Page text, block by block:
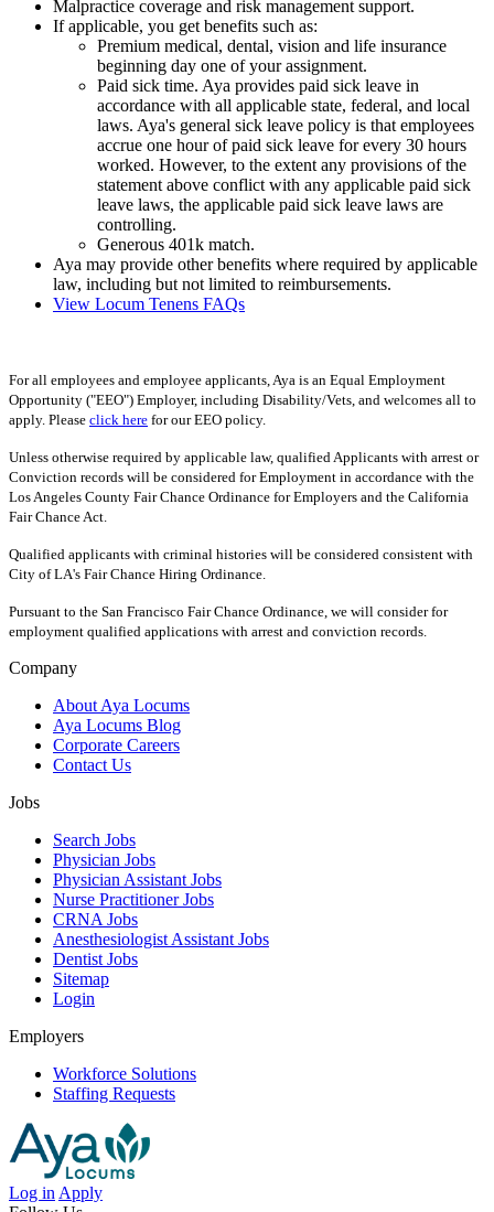
Malpractice coverage and risk management support.
If applicable, you get benefits such as:
Premium medical, dental, vision and life insurance
beginning day one of your assignment.
Paid sick time. Aya provides paid sick leave in
accordance with all applicable state, federal, and local
laws. Aya's general sick leave policy is that employees
accrue one hour of paid sick leave for every 30 hours
worked. However, to the extent any provisions of the
statement above conflict with any applicable paid sick
leave laws, the applicable paid sick leave laws are
controlling.
Generous 401k match.
Aya may provide other benefits where required by applicable
law, including but not limited to reimbursements.
View Locum Tenens FAQs
For all employees and employee applicants, Aya is an Equal Employment
Opportunity ("EEO") Employer, including Disability/Vets, and welcomes all to
apply. Please click here for our EEO policy.
Unless otherwise required by applicable law, qualified Applicants with arrest or
Conviction records will be considered for Employment in accordance with the
Los Angeles County Fair Chance Ordinance for Employers and the California
Fair Chance Act.
Qualified applicants with criminal histories will be considered consistent with
City of LA's Fair Chance Hiring Ordinance.
Pursuant to the San Francisco Fair Chance Ordinance, we will consider for
employment qualified applications with arrest and conviction records.
Company
About Aya Locums
Aya Locums Blog
Corporate Careers
Contact Us
Jobs
Search Jobs
Physician Jobs
Physician Assistant Jobs
Nurse Practitioner Jobs
CRNA Jobs
Anesthesiologist Assistant Jobs
Dentist Jobs
Sitemap
Login
Employers
Workforce Solutions
Staffing Requests
Log in Apply